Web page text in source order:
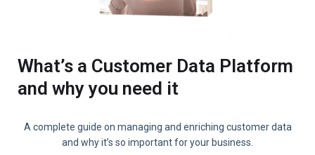
What’s a Customer Data Platform
and why you need it
A complete guide on managing and enriching customer data
and why it’s so important for your business.